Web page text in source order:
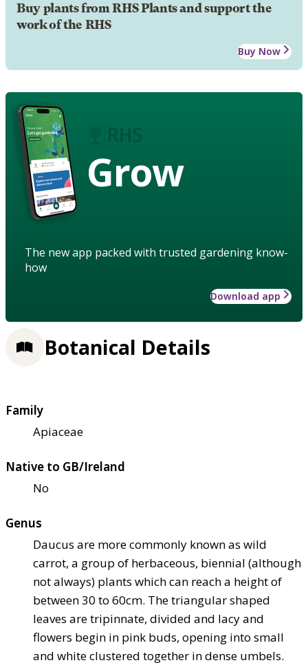
Buy plants from RHS Plants and support the
work of the RHS
Buy Now
Grow
The new app packed with trusted gardening know-
how
Download app
Botanical Details
Family
Apiaceae
Native to GB/Ireland
No
Genus
Daucus are more commonly known as wild
carrot, a group of herbaceous, biennial (although
not always) plants which can reach a height of
between 30 to 60cm. The triangular shaped
leaves are tripinnate, divided and lacy and
flowers begin in pink buds, opening into small
and white clustered together in dense umbels.